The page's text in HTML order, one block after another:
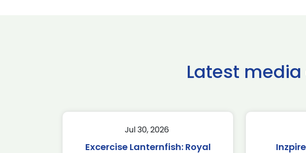
Latest
Jul 30, 2026
Excercise Lanternfish: Royal